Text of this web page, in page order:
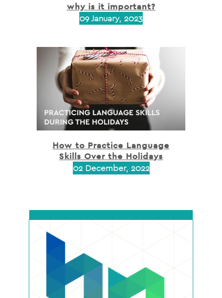
why is it important?
09 January, 2023
How to Practice Language
Skills Over the Holidays
02 December, 2022